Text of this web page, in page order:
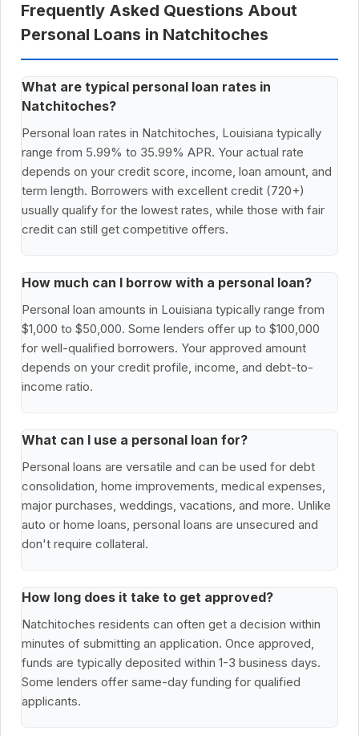
Frequently Asked Questions About
Personal Loans in Natchitoches
What are typical personal loan rates in
Natchitoches?
Personal loan rates in Natchitoches, Louisiana typically
range from 5.99% to 35.99% APR. Your actual rate
depends on your credit score, income, loan amount, and
term length. Borrowers with excellent credit (720+)
usually qualify for the lowest rates, while those with fair
credit can still get competitive offers.
How much can I borrow with a personal loan?
Personal loan amounts in Louisiana typically range from
$1,000 to $50,000. Some lenders offer up to $100,000
for well-qualified borrowers. Your approved amount
depends on your credit profile, income, and debt-to-
income ratio.
What can I use a personal loan for?
Personal loans are versatile and can be used for debt
consolidation, home improvements, medical expenses,
major purchases, weddings, vacations, and more. Unlike
auto or home loans, personal loans are unsecured and
don't require collateral.
How long does it take to get approved?
Natchitoches residents can often get a decision within
minutes of submitting an application. Once approved,
funds are typically deposited within 1-3 business days.
Some lenders offer same-day funding for qualified
applicants.